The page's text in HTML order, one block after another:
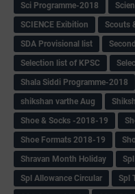
Sci Programme-2018
SCIENCE Exibition
Scouts
SDA Provisional list
Selection list of KPSC
Shala Siddi Programme-2018
shikshan varthe Aug
Shoe & Socks -2018-19
Shoe Formats 2018-19
Shravan Month Holiday
Spl Allowance Circular
Spl